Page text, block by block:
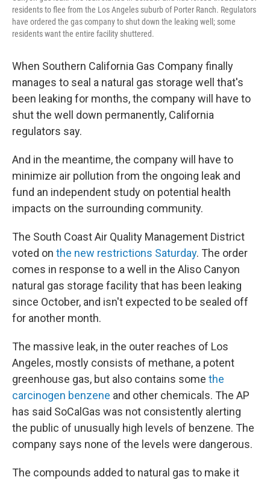
residents to flee from the Los Angeles suburb of Porter Ranch. Regulators
have ordered the gas company to shut down the leaking well; some
residents want the entire facility shuttered.
When Southern California Gas Company finally
manages to seal a natural gas storage well that's
been leaking for months, the company will have to
shut the well down permanently, California
regulators say.
And in the meantime, the company will have to
minimize air pollution from the ongoing leak and
fund an independent study on potential health
impacts on the surrounding community.
The South Coast Air Quality Management District
voted on the new restrictions Saturday. The order
comes in response to a well in the Aliso Canyon
natural gas storage facility that has been leaking
since October, and isn't expected to be sealed off
for another month.
The massive leak, in the outer reaches of Los
Angeles, mostly consists of methane, a potent
greenhouse gas, but also contains some the
carcinogen benzene and other chemicals. The AP
has said SoCalGas was not consistently alerting
the public of unusually high levels of benzene. The
company says none of the levels were dangerous.
The compounds added to natural gas to make it